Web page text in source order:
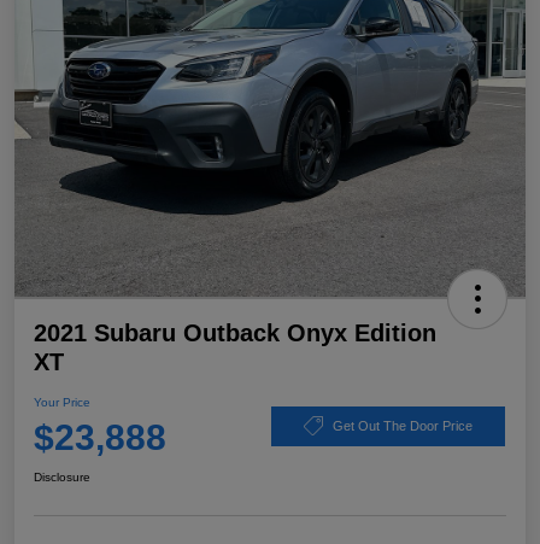
2021 Subaru Outback Onyx Edition
XT
Your Price
$23,888 Get Out The Door Price
Disclosure